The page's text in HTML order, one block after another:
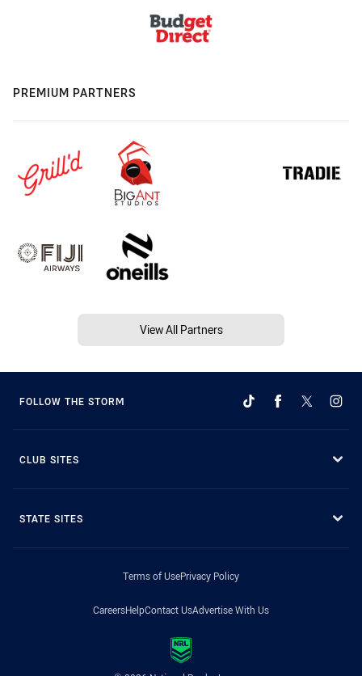
PREMIUM PARTNERS
View All Partners
FOLLOW THE STORM
CLUB SITES
STATE SITES
Terms of UsePrivacy Policy
CareersHelpContact UsAdvertise With Us